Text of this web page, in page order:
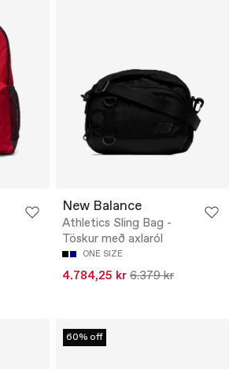
New Balance
Athletics Sling Bag -
Töskur með axlaról
ONE SIZE
4.784,25 kr 6.379 kr
60% off